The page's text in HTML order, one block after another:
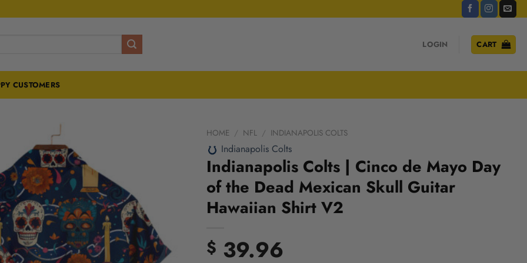
LOGIN CART
CUSTOMERS
HOME / NFL / INDIANAPOLIS COLTS
Indianapolis Colts
Indianapolis Colts | Cinco de Mayo Day
of the Dead Mexican Skull Guitar
Hawaiian Shirt V2
$ 39.96